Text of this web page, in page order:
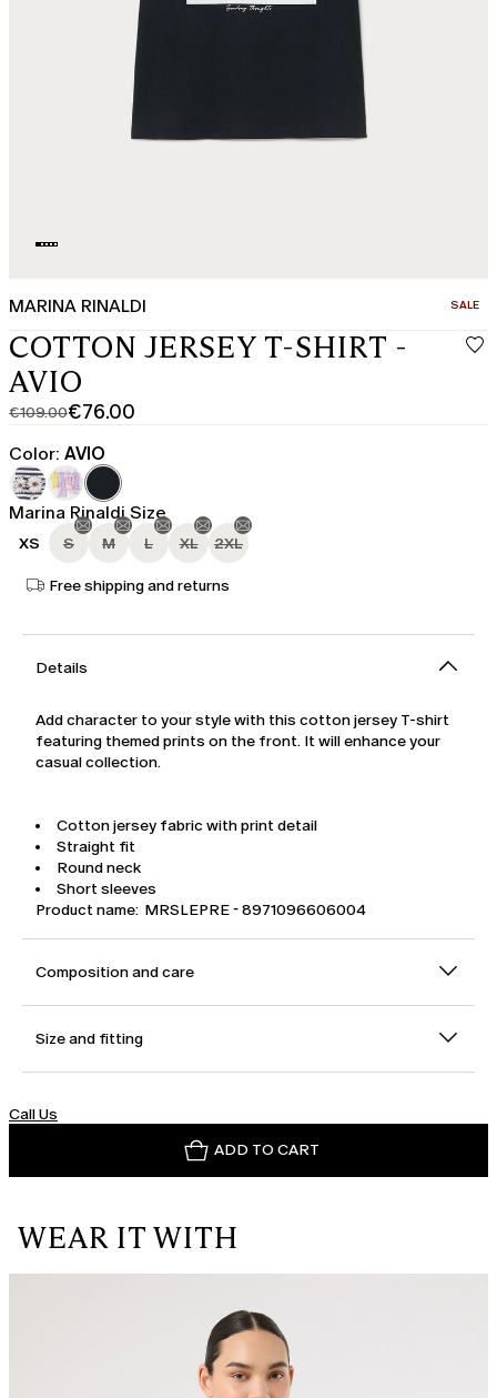
MARINA RINALDI SALE
COTTON JERSEY T-SHIRT -
AVIO
€109.00
Original
price
was
€109.00
€76.00
Current
price
€76.00
Color: AVIO
Marina Rinaldi Size
XS S M L XL 2XL
Free shipping and returns
Details
Add character to your style with this cotton jersey T-shirt
featuring themed prints on the front. It will enhance your
casual collection.
Cotton jersey fabric with print detail
Straight fit
Round neck
Short sleeves
Product name: MRSLEPRE - 8971096606004
Composition and care
Size and fitting
Call Us
ADD TO CART
WEAR IT WITH